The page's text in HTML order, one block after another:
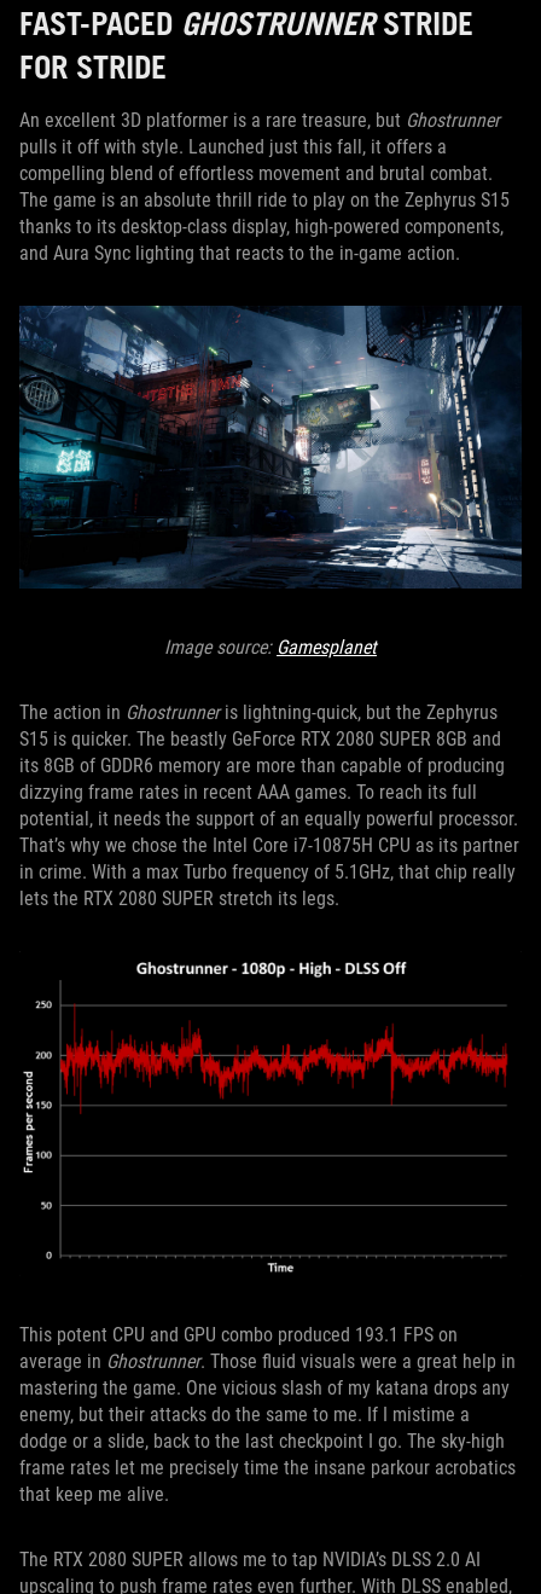
FAST-PACED GHOSTRUNNERSTRIDE
FOR STRIDE
An excellent 3D platformer is a rare treasure, but Ghostrunner
pulls it off with style. Launched just this fall, it offers a
compelling blend of effortless movement and brutal combat.
The game is an absolute thrill ride to play on the Zephyrus S15
thanks to its desktop-class display, high-powered components,
and Aura Sync lighting that reacts to the in-game action.
Image source: Gamesplanet
The action in Ghostrunneris lightning-quick, but the Zephyrus
S15 is quicker. The beastly GeForce RTX 2080 SUPER 8GB and
its 8GB of GDDR6 memory are more than capable of producing
dizzying frame rates in recent AAA games. To reach its full
potential, it needs the support of an equally powerful processor.
That’s why we chose the Intel Core i7-10875H CPU as its partner
in crime. With a max Turbo frequency of 5.1GHz, that chip really
lets the RTX 2080 SUPER stretch its legs.
This potent CPU and GPU combo produced 193.1 FPS on
average in Ghostrunner. Those fluid visuals were a great help in
mastering the game. One vicious slash of my katana drops any
enemy, but their attacks do the same to me. If I mistime a
dodge or a slide, back to the last checkpoint I go. The sky-high
frame rates let me precisely time the insane parkour acrobatics
that keep me alive.
The RTX 2080 SUPER allows me to tap NVIDIA’s DLSS 2.0 AI
upscaling to push frame rates even further. With DLSS enabled,